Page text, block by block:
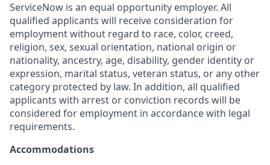
ServiceNow is an equal opportunity employer. All
qualified applicants will receive consideration for
employment without regard to race, color, creed,
religion, sex, sexual orientation, national origin or
nationality, ancestry, age, disability, gender identity or
expression, marital status, veteran status, or any other
category protected by law. In addition, all qualified
applicants with arrest or conviction records will be
considered for employment in accordance with legal
requirements.
Accommodations